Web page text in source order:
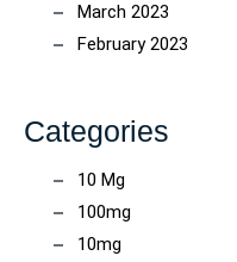
March 2023
February 2023
Categories
10 Mg
100mg
10mg